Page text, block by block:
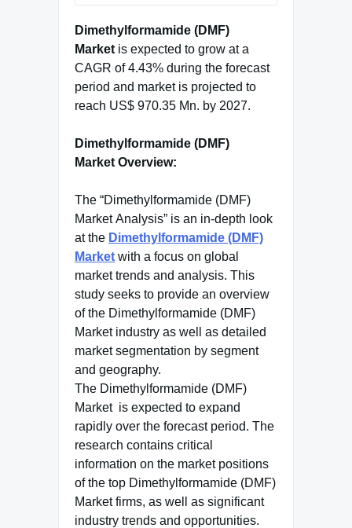
Dimethylformamide (DMF)
Market is expected to grow at a
CAGR of 4.43% during the forecast
period and market is projected to
reach US$ 970.35 Mn. by 2027.
Dimethylformamide (DMF)
Market Overview:
The “Dimethylformamide (DMF)
Market Analysis” is an in-depth look
at the Dimethylformamide (DMF)
Market with a focus on global
market trends and analysis. This
study seeks to provide an overview
of the Dimethylformamide (DMF)
Market industry as well as detailed
market segmentation by segment
and geography.
The Dimethylformamide (DMF)
Market is expected to expand
rapidly over the forecast period. The
research contains critical
information on the market positions
of the top Dimethylformamide (DMF)
Market firms, as well as significant
industry trends and opportunities.